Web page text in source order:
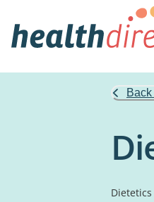
Dietetics